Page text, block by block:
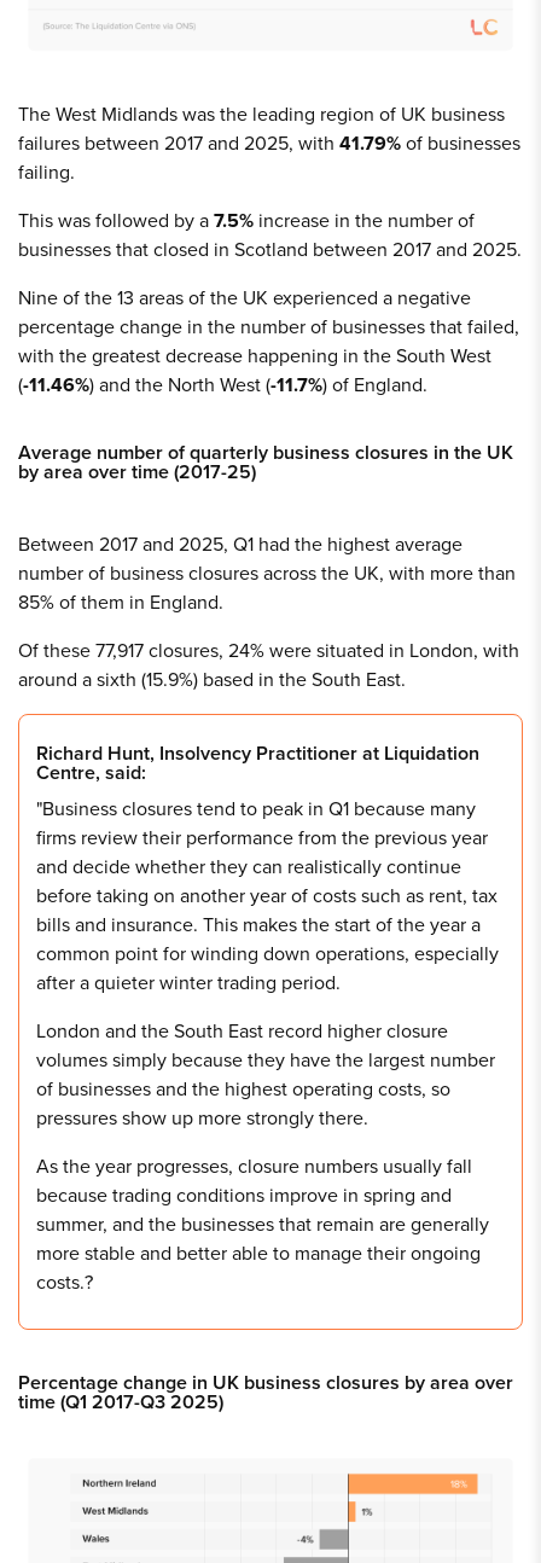
The West Midlands was the leading region of UK business
failures between 2017 and 2025, with 41.79%of businesses
failing.
This was followed by a7.5% increase in the number of
businesses that closed in Scotland between 2017 and 2025.
Nine of the 13 areas of the UK experienced a negative
percentage change in the number of businesses that failed,
with the greatest decrease happening in the South West
(-11.46%) and the North West (-11.7%) of England.
Average number of quarterly business closures in the UK
by area over time (2017-25)
Between 2017 and 2025, Q1 had the highest average
number of business closures across the UK, with more than
85% of them in England.
Of these 77,917 closures, 24% were situated in London, with
around a sixth (15.9%) based in the South East.
Richard Hunt, Insolvency Practitioner at Liquidation
Centre, said:
"Business closures tend to peak in Q1 because many
firms review their performance from the previous year
and decide whether they can realistically continue
before taking on another year of costs such as rent, tax
bills and insurance. This makes the start of the year a
common point for winding down operations, especially
after a quieter winter trading period.
London and the South East record higher closure
volumes simply because they have the largest number
of businesses and the highest operating costs, so
pressures show up more strongly there.
As the year progresses, closure numbers usually fall
because trading conditions improve in spring and
summer, and the businesses that remain are generally
more stable and better able to manage their ongoing
costs.?
Percentage change in UK business closures by area over
time (Q1 2017-Q3 2025)